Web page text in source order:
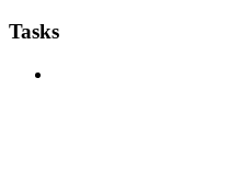
Tasks